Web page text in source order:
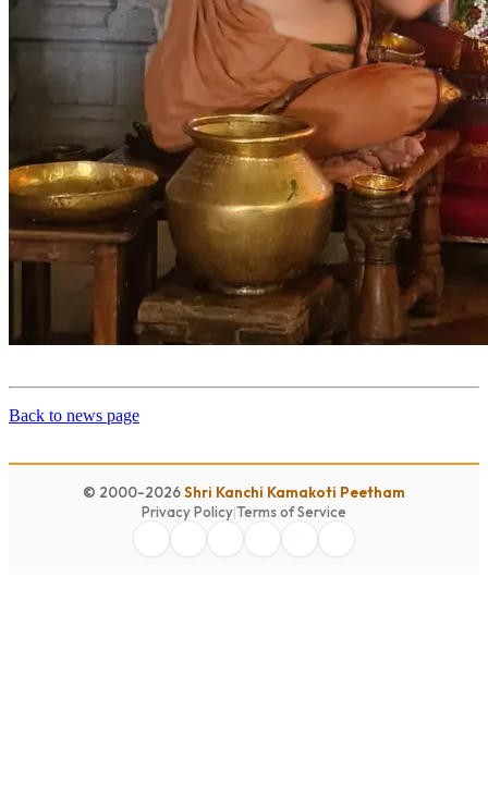
Back to news page
© 2000-2026Shri Kanchi Kamakoti Peetham
Privacy Policy|Terms of Service